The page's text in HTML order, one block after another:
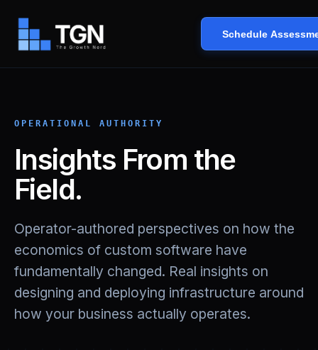
Schedule
OPERATIONAL AUTHORITY
Insights From the
Field.
Operator-authored perspectives on how the
economics of custom software have
fundamentally changed. Real insights on
designing and deploying infrastructure around
how your business actually operates.